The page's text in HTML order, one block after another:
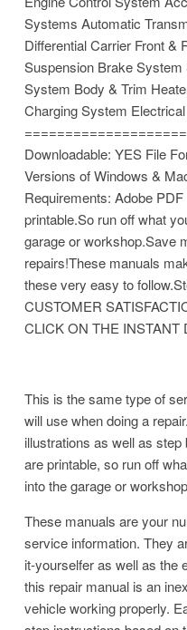
Systems Automatic
Differential Carrier Front &
Suspension Brake
System Body & Trim
Charging System
Downloadable: YES File
Versions of Windows &
Requirements: Adobe
printable.So run off what
garage or workshop.Save
repairs!These manuals
these very easy to
CUSTOMER
CLICK ON THE INSTANT
This is the same type of
will use when doing a
illustrations as well as
are printable, so run off
into the garage or
These manuals are your
service information. They
it-yourselfer as well as the
this repair manual is an
vehicle working properly.